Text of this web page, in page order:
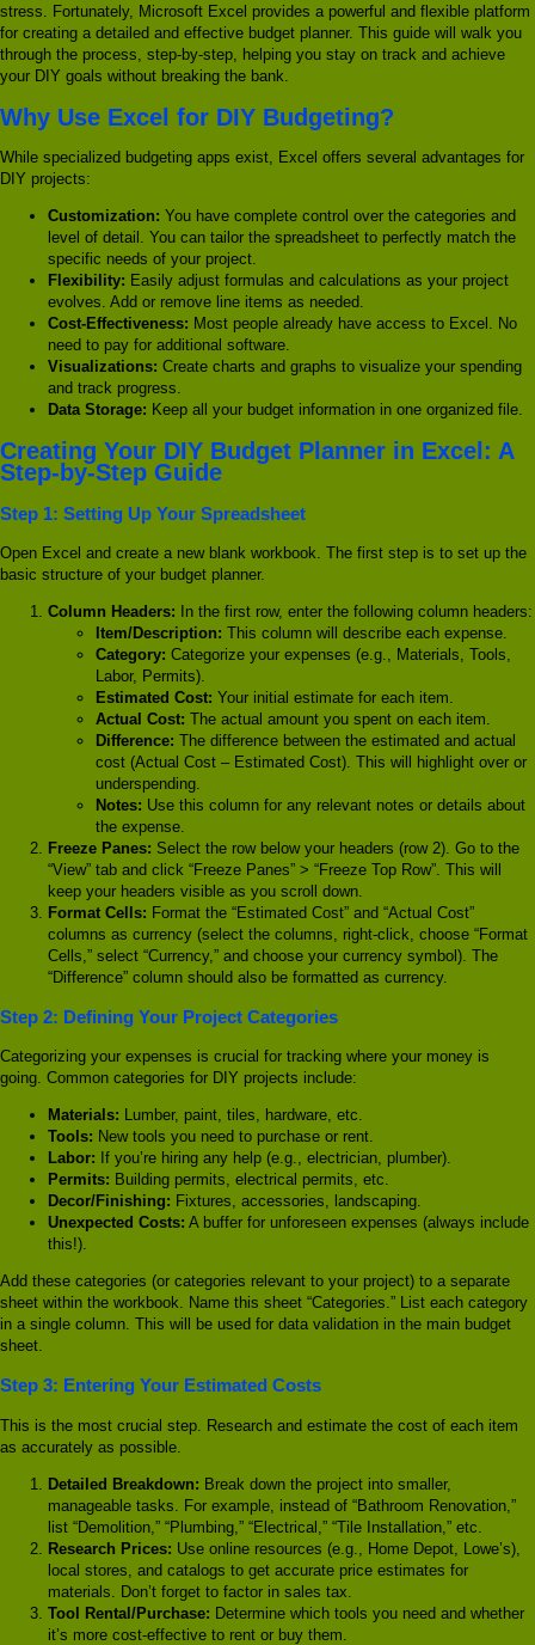
stress. Fortunately, Microsoft Excel provides a powerful and flexible platform
for creating a detailed and effective budget planner. This guide will walk you
through the process, step-by-step, helping you stay on track and achieve
your DIY goals without breaking the bank.
Why Use Excel for DIY Budgeting?
While specialized budgeting apps exist, Excel offers several advantages for
DIY projects:
Customization: You have complete control over the categories and
level of detail. You can tailor the spreadsheet to perfectly match the
specific needs of your project.
Flexibility: Easily adjust formulas and calculations as your project
evolves. Add or remove line items as needed.
Cost-Effectiveness: Most people already have access to Excel. No
need to pay for additional software.
Visualizations: Create charts and graphs to visualize your spending
and track progress.
Data Storage: Keep all your budget information in one organized file.
Creating Your DIY Budget Planner in Excel: A
Step-by-Step Guide
Step 1: Setting Up Your Spreadsheet
Open Excel and create a new blank workbook. The first step is to set up the
basic structure of your budget planner.
Column Headers: In the first row, enter the following column headers:
Item/Description: This column will describe each expense.
Category: Categorize your expenses (e.g., Materials, Tools,
Labor, Permits).
Estimated Cost: Your initial estimate for each item.
Actual Cost: The actual amount you spent on each item.
Difference: The difference between the estimated and actual
cost (Actual Cost – Estimated Cost). This will highlight over or
underspending.
Notes: Use this column for any relevant notes or details about
the expense.
Freeze Panes: Select the row below your headers (row 2). Go to the
“View” tab and click “Freeze Panes” > “Freeze Top Row”. This will
keep your headers visible as you scroll down.
Format Cells: Format the “Estimated Cost” and “Actual Cost”
columns as currency (select the columns, right-click, choose “Format
Cells,” select “Currency,” and choose your currency symbol). The
“Difference” column should also be formatted as currency.
Step 2: Defining Your Project Categories
Categorizing your expenses is crucial for tracking where your money is
going. Common categories for DIY projects include:
Materials: Lumber, paint, tiles, hardware, etc.
Tools: New tools you need to purchase or rent.
Labor: If you’re hiring any help (e.g., electrician, plumber).
Permits: Building permits, electrical permits, etc.
Decor/Finishing: Fixtures, accessories, landscaping.
Unexpected Costs: A buffer for unforeseen expenses (always include
this!).
Add these categories (or categories relevant to your project) to a separate
sheet within the workbook. Name this sheet “Categories.” List each category
in a single column. This will be used for data validation in the main budget
sheet.
Step 3: Entering Your Estimated Costs
This is the most crucial step. Research and estimate the cost of each item
as accurately as possible.
Detailed Breakdown: Break down the project into smaller,
manageable tasks. For example, instead of “Bathroom Renovation,”
list “Demolition,” “Plumbing,” “Electrical,” “Tile Installation,” etc.
Research Prices: Use online resources (e.g., Home Depot, Lowe’s),
local stores, and catalogs to get accurate price estimates for
materials. Don’t forget to factor in sales tax.
Tool Rental/Purchase: Determine which tools you need and whether
it’s more cost-effective to rent or buy them.